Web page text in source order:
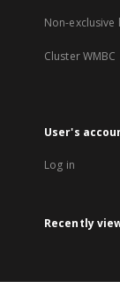
Non-
Cluster WMBC
User's
Log in
Recently